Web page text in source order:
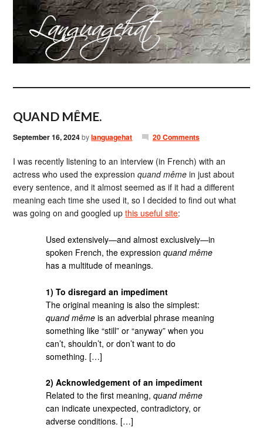
QUAND MÊME.
September 16, 2024bylanguagehat 20 Comments
I was recently listening to an interview (in French) with an
actress who used the expressionquand même in just about
every sentence, and it almost seemed as if it had a different
meaning each time she used it, so I decided to find out what
was going on and googled upthis useful site:
Used extensively—and almost exclusively—in
spoken French, the expressionquand même
has a multitude of meanings.
1) To disregard an impediment
The original meaning is also the simplest:
quand même is an adverbial phrase meaning
something like “still” or “anyway” when you
can’t, shouldn’t, or don’t want to do
something. […]
2) Acknowledgement of an impediment
Related to the first meaning,quand même
can indicate unexpected, contradictory, or
adverse conditions. […]